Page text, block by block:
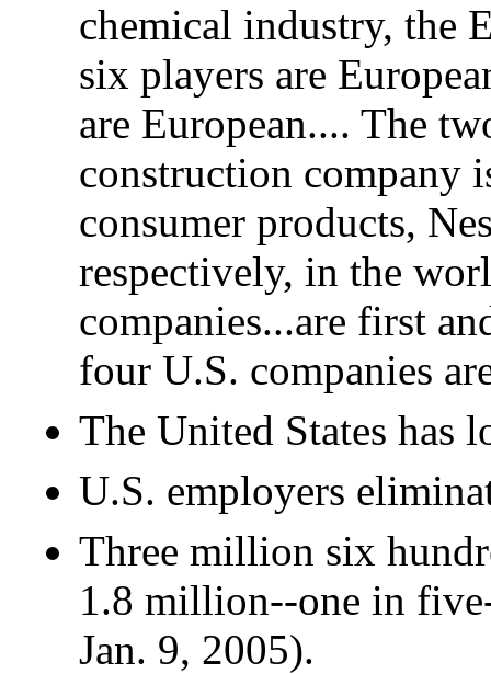
chemical industry, the
six players are
are European.... The
construction company
consumer products,
respectively, in the
companies...are first
four U.S. companies
The United States has
U.S. employers
Three million six
1.8 million--one in
Jan. 9, 2005).